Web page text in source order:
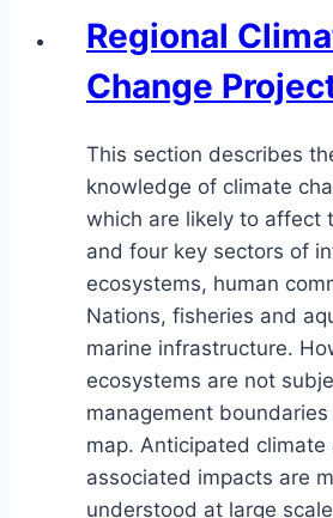
Regional
Change
This section describes
knowledge of climate
which are likely to affect
and four key sectors of
ecosystems, human
Nations, fisheries and
marine infrastructure.
ecosystems are not
management
map. Anticipated climate
associated impacts are
understood at large